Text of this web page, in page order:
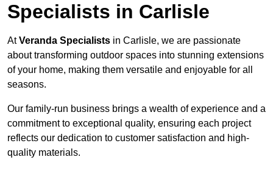
Specialists in Carlisle
AtVeranda Specialists in Carlisle, we are passionate
about transforming outdoor spaces into stunning extensions
of your home, making them versatile and enjoyable for all
seasons.
Our family-run business brings a wealth of experience and a
commitment to exceptional quality, ensuring each project
reflects our dedication to customer satisfaction and high-
quality materials.